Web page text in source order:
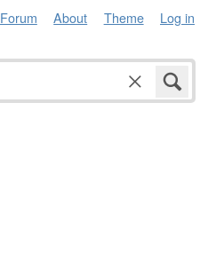
Forum About Theme Log in